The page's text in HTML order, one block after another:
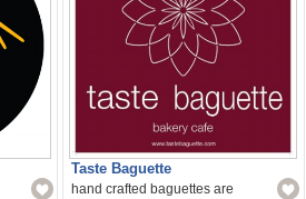
Taste Baguette
hand crafted baguettes are